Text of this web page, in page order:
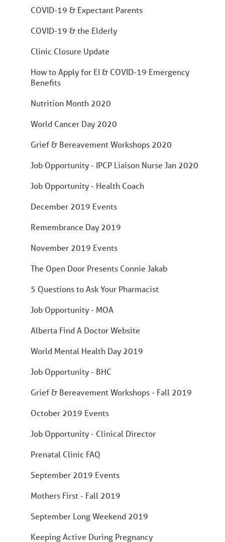
COVID-19 & Expectant Parents
COVID-19 & the Elderly
Clinic Closure Update
How to Apply for EI & COVID-19 Emergency
Benefits
Nutrition Month 2020
World Cancer Day 2020
Grief & Bereavement Workshops 2020
Job Opportunity - IPCP Liaison Nurse Jan 2020
Job Opportunity - Health Coach
December 2019 Events
Remembrance Day 2019
November 2019 Events
The Open Door Presents Connie Jakab
5 Questions to Ask Your Pharmacist
Job Opportunity - MOA
Alberta Find A Doctor Website
World Mental Health Day 2019
Job Opportunity - BHC
Grief & Bereavement Workshops - Fall 2019
October 2019 Events
Job Opportunity - Clinical Director
Prenatal Clinic FAQ
September 2019 Events
Mothers First - Fall 2019
September Long Weekend 2019
Keeping Active During Pregnancy